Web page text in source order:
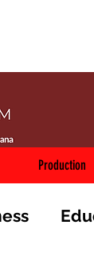
Production